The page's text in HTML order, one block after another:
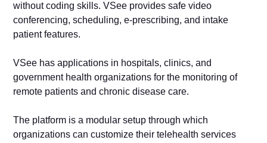
without coding skills. VSee provides safe video
conferencing, scheduling, e-prescribing, and intake
patient features.
VSee has applications in hospitals, clinics, and
government health organizations for the monitoring of
remote patients and chronic disease care.
The platform is a modular setup through which
organizations can customize their telehealth services